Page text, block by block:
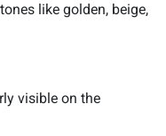
like golden, beige,
visible on the